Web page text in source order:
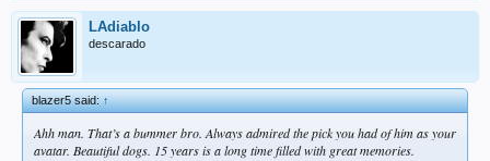
LAdiablo
descarado
blazer5 said:↑
Ahh man. That’s a bummer bro. Always admired the pick you had of him as your
avatar. Beautiful dogs. 15 years is a long time filled with great memories.